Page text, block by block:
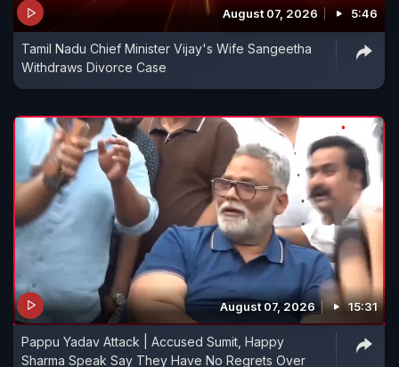
August 07, 2026 5:46
Tamil Nadu Chief Minister Vijay's Wife Sangeetha
Withdraws Divorce Case
August 07, 2026 15:31
Pappu Yadav Attack | Accused Sumit, Happy
Sharma Speak Say They Have No Regrets Over